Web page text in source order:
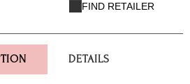
FIND RETAILER
DETAILS